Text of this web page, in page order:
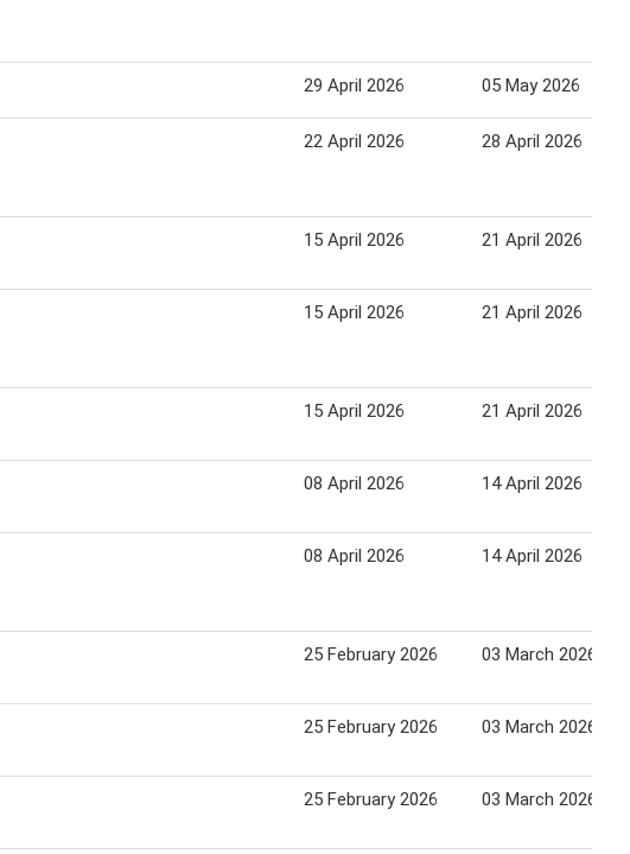
29 April 2026 05 May 2026
22 April 2026 28 April 2026
15 April 2026 21 April 2026
15 April 2026 21 April 2026
15 April 2026 21 April 2026
08 April 2026 14 April 2026
08 April 2026 14 April 2026
25 February 2026 03 March 2026
25 February 2026 03 March 2026
25 February 2026 03 March 2026